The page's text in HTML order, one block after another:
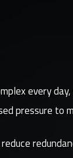
every
pressure to